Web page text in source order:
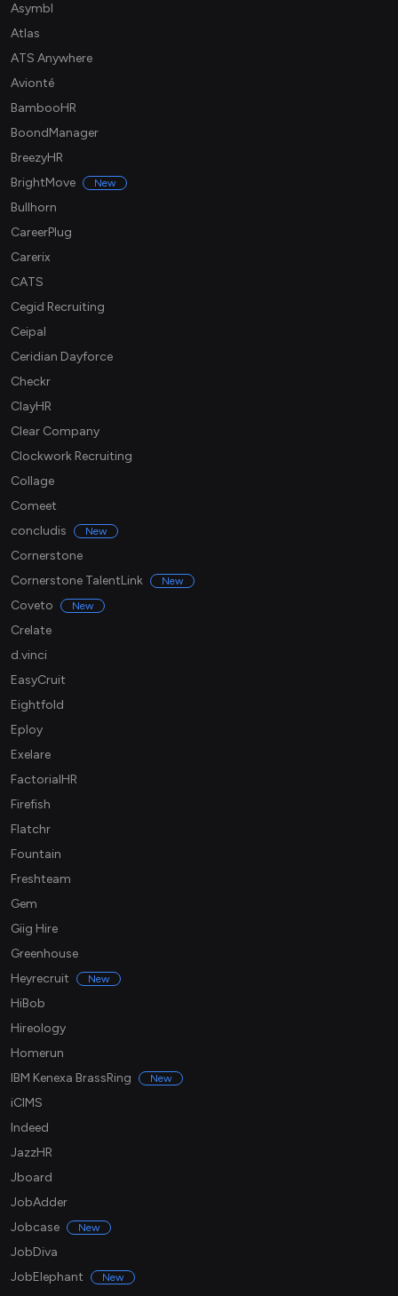
Asymbl
Atlas
ATS Anywhere
Avionté
BambooHR
BoondManager
BreezyHR
BrightMove
New
Bullhorn
CareerPlug
Carerix
CATS
Cegid Recruiting
Ceipal
Ceridian Dayforce
Checkr
ClayHR
Clear Company
Clockwork Recruiting
Collage
Comeet
concludis
New
Cornerstone
Cornerstone TalentLink
New
Coveto New
Crelate
d.vinci
EasyCruit
Eightfold
Eploy
Exelare
FactorialHR
Firefish
Flatchr
Fountain
Freshteam
Gem
Giig Hire
Greenhouse
Heyrecruit
New
HiBob
Hireology
Homerun
IBM Kenexa BrassRing
New
iCIMS
Indeed
JazzHR
Jboard
JobAdder
Jobcase
New
JobDiva
JobElephant
New